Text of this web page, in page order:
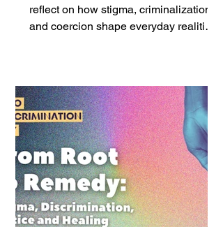
reflect on how stigma, criminalization,
and coercion shape everyday realities